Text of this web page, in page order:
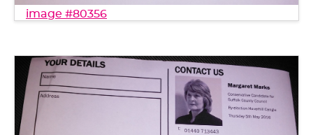
image #80356